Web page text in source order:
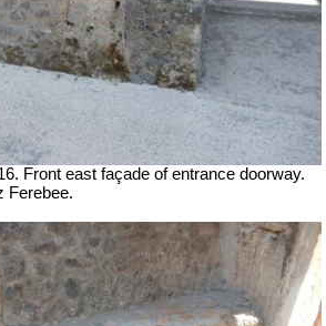
Front east façade of entrance doorway.
Ferebee.